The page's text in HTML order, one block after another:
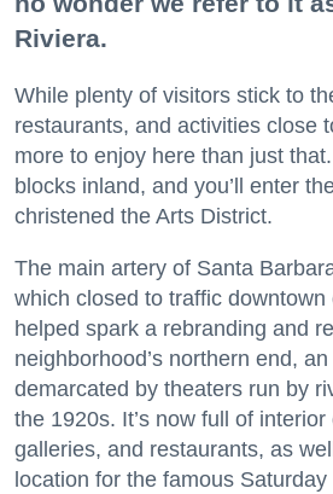
Riviera.
While plenty of visitors stick to
restaurants, and activities close
more to enjoy here than just
blocks inland, and you’ll enter
christened the Arts District.
The main artery of Santa
which closed to traffic
helped spark a rebranding and
neighborhood’s northern end,
demarcated by theaters run by
the 1920s. It’s now full of
galleries, and restaurants, as
location for the famous